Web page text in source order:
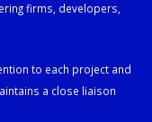
firms, developers,
to each project and
a close liaison